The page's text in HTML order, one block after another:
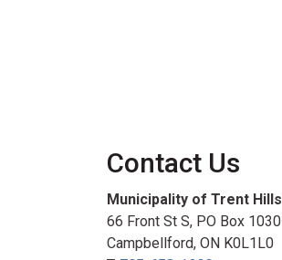
Contact Us
Municipality of Trent Hills
66 Front St S, PO Box 1030
Campbellford, ON K0L1L0